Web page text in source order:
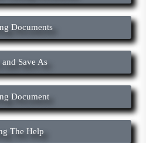
Documents
and Save As
Document
The Help